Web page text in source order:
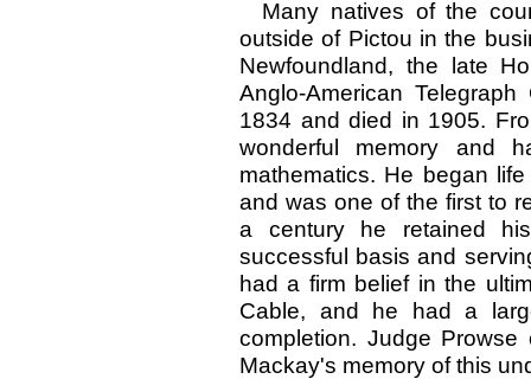
Many natives of the
outside of Pictou in the
Newfoundland, the late
Anglo-American
1834 and died in 1905.
wonderful memory and
mathematics. He began
and was one of the first to
a century he retained
successful basis and
had a firm belief in the
Cable, and he had a
completion. Judge
Mackay's memory of this